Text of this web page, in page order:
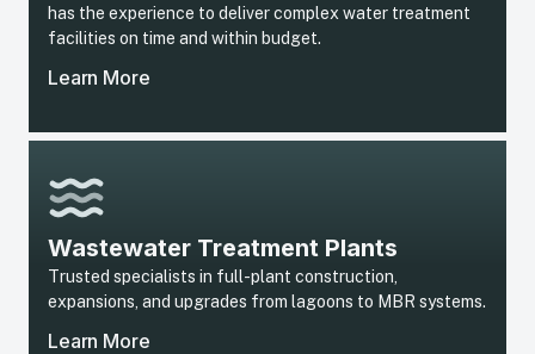
has the experience to deliver complex water treatment
facilities on time and within budget.
Learn More
Wastewater Treatment Plants
Trusted specialists in full-plant construction,
expansions, and upgrades from lagoons to MBR systems.
Learn More